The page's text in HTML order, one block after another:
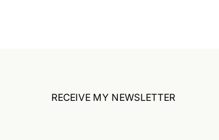
RECEIVE MY NEWSLETTER